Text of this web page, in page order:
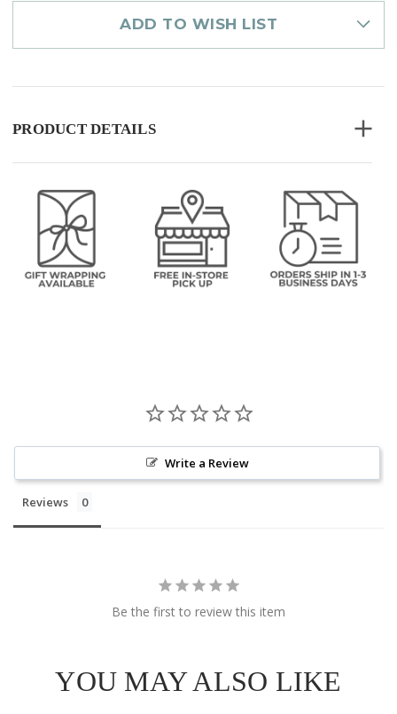
ADD TO WISH LIST
PRODUCT DETAILS
Write a Review
Reviews
Be the first to review this item
YOU MAY ALSO LIKE